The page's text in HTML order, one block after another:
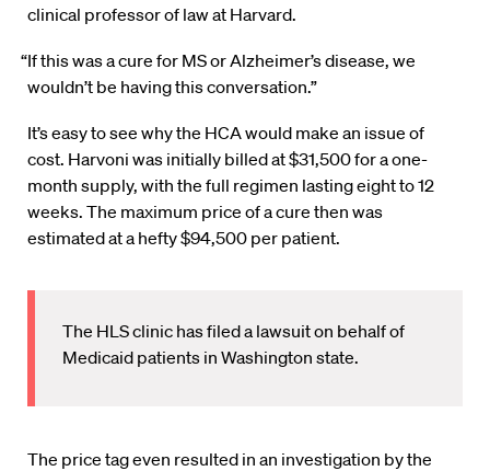
clinical professor of law at Harvard.
“If this was a cure for MS or Alzheimer’s disease, we
wouldn’t be having this conversation.”
It’s easy to see why the HCA would make an issue of
cost. Harvoni was initially billed at $31,500 for a one-
month supply, with the full regimen lasting eight to 12
weeks. The maximum price of a cure then was
estimated at a hefty $94,500 per patient.
The HLS clinic has filed a lawsuit on behalf of
Medicaid patients in Washington state.
The price tag even resulted in an investigation by the